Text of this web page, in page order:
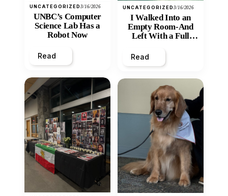
UNCATEGORIZED3/16/2026
UNBC’s Computer
Science Lab Has a
Robot Now
Read
UNCATEGORIZED3/16/2026
I Walked Into an
Empty Room-And
Left With a Full
Read